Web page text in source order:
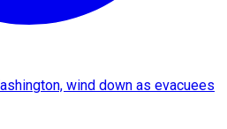
wind down as evacuees